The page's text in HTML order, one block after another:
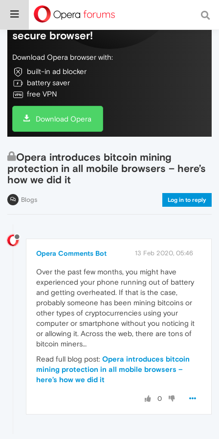
Do more on the web, with a fast and
secure browser!
Download Opera browser with:
built-in ad blocker
battery saver
free VPN
Download Opera
Opera introduces bitcoin mining
protection in all mobile browsers – here’s
how we did it
Blogs Log in to reply
Opera Comments Bot 13 Feb 2020, 05:46
Over the past few months, you might have
experienced your phone running out of battery
and getting overheated. If that is the case,
probably someone has been mining bitcoins or
other types of cryptocurrencies using your
computer or smartphone without you noticing it
or allowing it. Across the web, there are tons of
bitcoin miners…
Read full blog post: Opera introduces bitcoin
mining protection in all mobile browsers –
here’s how we did it
0